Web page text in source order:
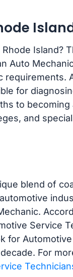
Island?
Auto
for
to becoming
and
blend of
Service
for
For